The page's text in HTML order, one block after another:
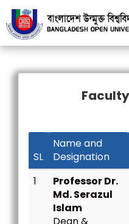
উপাচার্যের পরিচয়ে প্রতারণার
SL
Name and
Designation
1
Professor Dr.
Md. Serazul
Islam